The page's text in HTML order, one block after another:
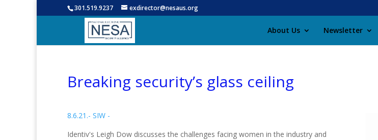
301.519.9237 exdirector@nesaus.org
About Us Newsletter
Breaking security’s glass ceiling
8.6.21.- SIW -
Identiv's Leigh Dow discusses the challenges facing women in the industry and